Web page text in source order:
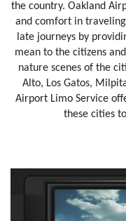
the country. Oakland
and comfort in
late journeys by
mean to the citizens
nature scenes of the
Alto, Los Gatos,
Airport Limo Service
these cities